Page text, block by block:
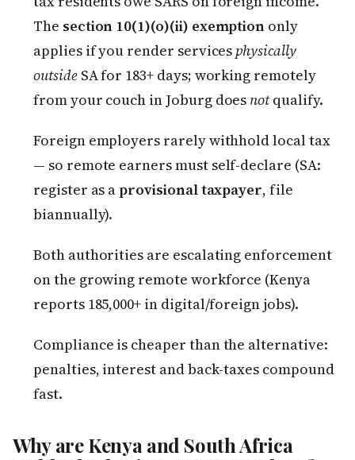
The section 10(1)(o)(ii) exemption only
applies if you render services physically
outsideSA for 183+ days; working remotely
from your couch in Joburg does notqualify.
Foreign employers rarely withhold local tax
— so remote earners must self-declare (SA:
register as aprovisional taxpayer, file
biannually).
Both authorities are escalating enforcement
on the growing remote workforce (Kenya
reports 185,000+ in digital/foreign jobs).
Compliance is cheaper than the alternative:
penalties, interest and back-taxes compound
fast.
Why are Kenya and South Africa